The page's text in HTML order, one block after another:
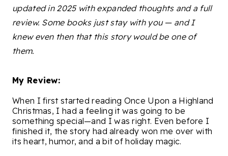
updated in 2025 with expanded thoughts and a full
review. Some books just stay with you — and I
knew even then that this story would be one of
them.
My Review:
When I first started reading Once Upon a Highland
Christmas, I had a feeling it was going to be
something special—and I was right. Even before I
finished it, the story had already won me over with
its heart, humor, and a bit of holiday magic.